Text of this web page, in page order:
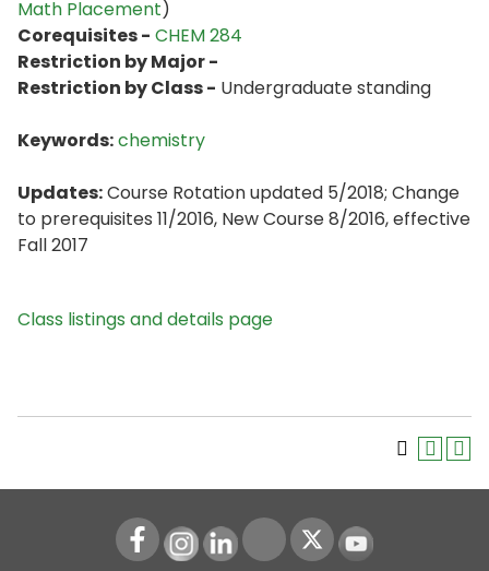
Math Placement)
Corequisites - CHEM 284
Restriction by Major -
Restriction by Class - Undergraduate standing
Keywords:chemistry
Updates:Course Rotation updated 5/2018; Change
to prerequisites 11/2016, New Course 8/2016, effective
Fall 2017
Class listings and details page
Instagram
LinkedIn Youtube